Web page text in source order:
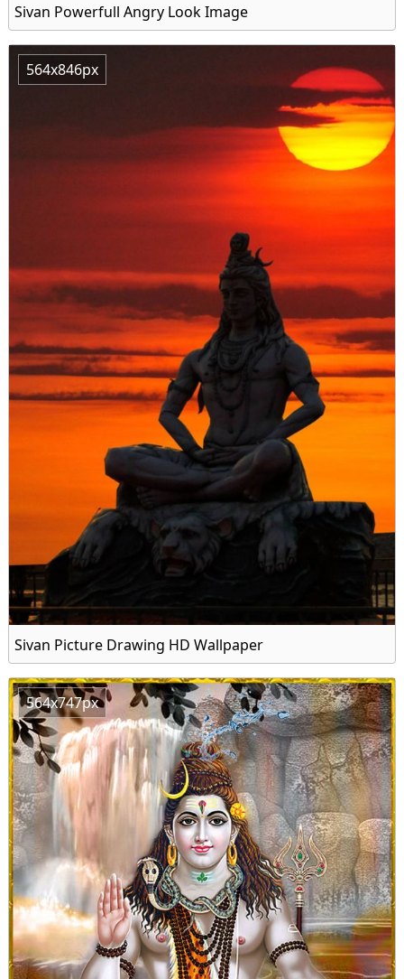
Sivan Powerfull Angry Look Image
564x846px
Sivan Picture Drawing HD Wallpaper
564x747px